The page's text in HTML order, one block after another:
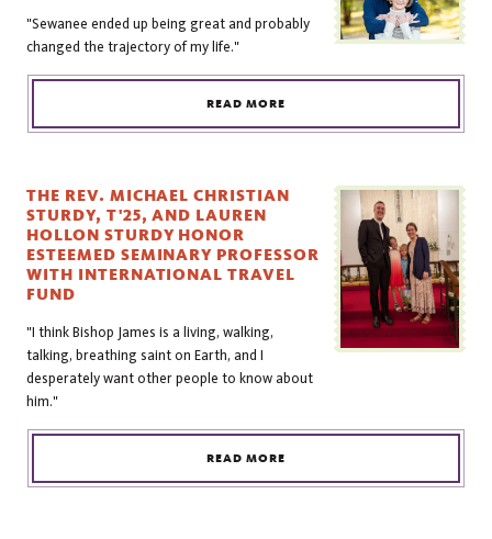
"Sewanee ended up being great and probably
changed the trajectory of my life."
READ MORE
THE REV. MICHAEL CHRISTIAN
STURDY, T'25, AND LAUREN
HOLLON STURDY HONOR
ESTEEMED SEMINARY PROFESSOR
WITH INTERNATIONAL TRAVEL
FUND
"I think Bishop James is a living, walking,
talking, breathing saint on Earth, and I
desperately want other people to know about
him."
READ MORE